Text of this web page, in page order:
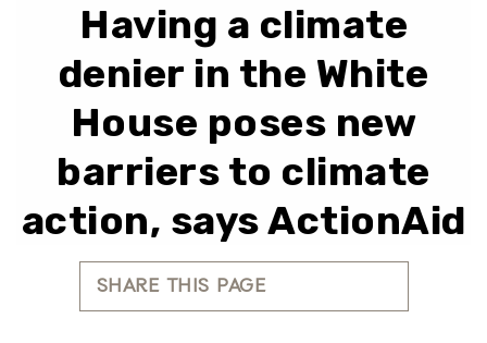
Having a climate
denier in the White
House poses new
barriers to climate
action, says ActionAid
SHARE THIS PAGE